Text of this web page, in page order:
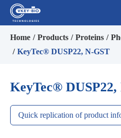
Home Products Proteins
KeyTec® DUSP22, N-GST
KeyTec® DUSP22,
Quick replication of product